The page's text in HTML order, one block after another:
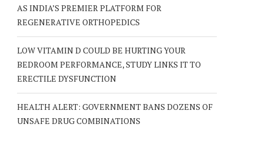
AS INDIA’S PREMIER PLATFORM FOR
REGENERATIVE ORTHOPEDICS
LOW VITAMIN D COULD BE HURTING YOUR
BEDROOM PERFORMANCE, STUDY LINKS IT TO
ERECTILE DYSFUNCTION
HEALTH ALERT: GOVERNMENT BANS DOZENS OF
UNSAFE DRUG COMBINATIONS